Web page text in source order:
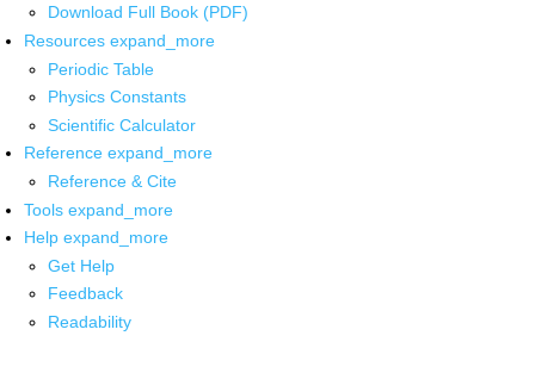
Download Full Book (PDF)
Resources expand_more
Periodic Table
Physics Constants
Scientific Calculator
Reference expand_more
Reference & Cite
Tools expand_more
Help expand_more
Get Help
Feedback
Readability